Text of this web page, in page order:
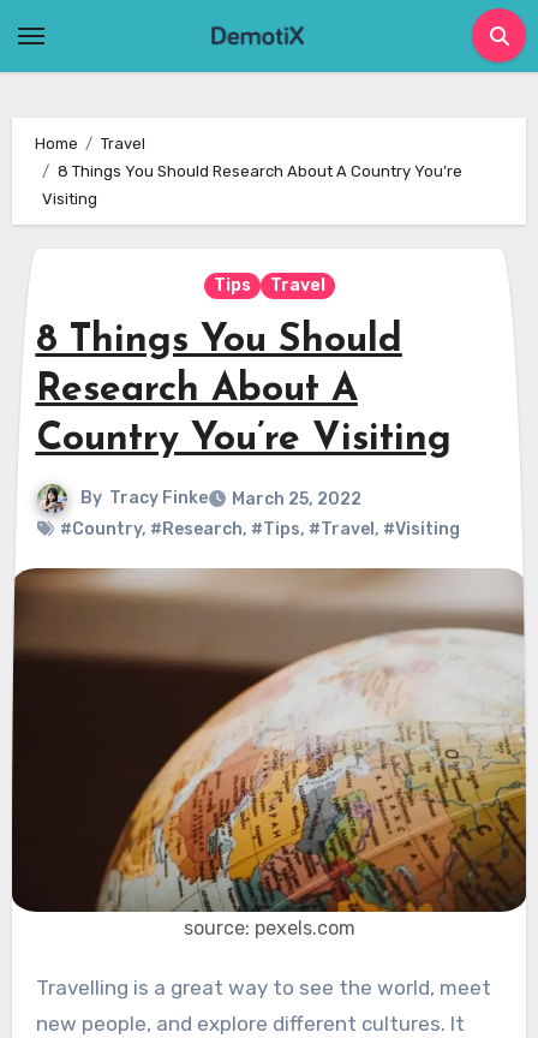
Home
Travel
8 Things You Should Research About A Country You’re
Visiting
Tips Travel
8 Things You Should
Research About A
Country You’re Visiting
By Tracy Finke
March 25, 2022
#Country, #Research, #Tips, #Travel , #Visiting
source: pexels.com
Travelling is a great way to see the world, meet
new people, and explore different cultures. It